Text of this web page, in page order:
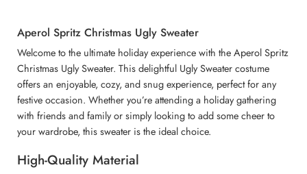
Aperol Spritz Christmas Ugly Sweater
Welcome to the ultimate holiday experience with the Aperol Spritz
Christmas Ugly Sweater. This delightful Ugly Sweater costume
offers an enjoyable, cozy, and snug experience, perfect for any
festive occasion. Whether you’re attending a holiday gathering
with friends and family or simply looking to add some cheer to
your wardrobe, this sweater is the ideal choice.
High-Quality Material